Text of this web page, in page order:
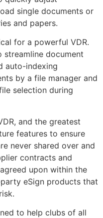
single documents or
and papers.
for a powerful VDR.
document
auto-indexing
by a file manager and
selection during
and the greatest
features to ensure
never shared over and
contracts and
upon within the
eSign products that
to help clubs of all